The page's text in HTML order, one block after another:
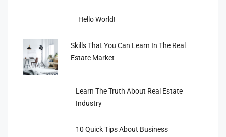
Hello World!
Skills That You Can Learn In The Real
Estate Market
Learn The Truth About Real Estate
Industry
10 Quick Tips About Business